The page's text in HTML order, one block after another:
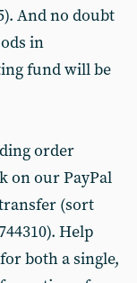
And no doubt
in
fund will be
order
on our PayPal
(sort
Help
both a single,